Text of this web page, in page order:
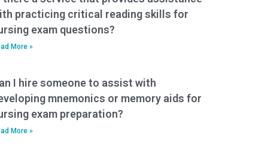
practicing critical reading skills for
exam questions?
More »
I hire someone to assist with
mnemonics or memory aids for
exam preparation?
More »